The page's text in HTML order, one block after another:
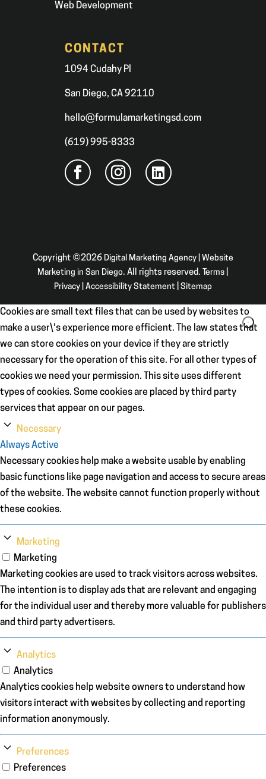
Web Development
CONTACT
1094 Cudahy Pl
San Diego, CA 92110
hello@formulamarketingsd.com
(619) 995-8333
Copyright ©2026 Digital Marketing Agency | Website
Marketing in San Diego. All rights reserved. Terms
Privacy| Accessibility Statement| Sitemap
Cookies are small text files that can be used by websites to
make a user\'s experience more efficient. The law states that
we can store cookies on your device if they are strictly
necessary for the operation of this site. For all other types of
cookies we need your permission. This site uses different
types of cookies. Some cookies are placed by third party
services that appear on our pages.
Necessary
Always Active
Necessary cookies help make a website usable by enabling
basic functions like page navigation and access to secure areas
of the website. The website cannot function properly without
these cookies.
Marketing
Marketing
Marketing cookies are used to track visitors across websites.
The intention is to display ads that are relevant and engaging
for the individual user and thereby more valuable for publishers
and third party advertisers.
Analytics
Analytics
Analytics cookies help website owners to understand how
visitors interact with websites by collecting and reporting
information anonymously.
Preferences
Preferences